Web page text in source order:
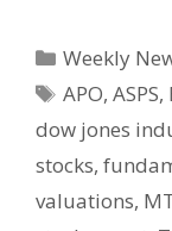
Categories
Weekly
Tags
APO,ASPS,
dow jones
stocks,
valuations,